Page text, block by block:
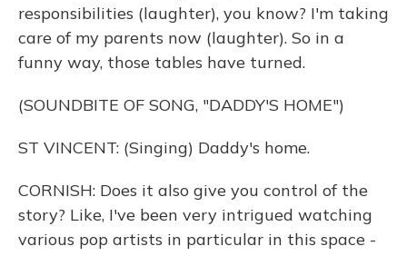
responsibilities (laughter), you know? I'm taking
care of my parents now (laughter). So in a
funny way, those tables have turned.
(SOUNDBITE OF SONG, "DADDY'S HOME")
ST VINCENT: (Singing) Daddy's home.
CORNISH: Does it also give you control of the
story? Like, I've been very intrigued watching
various pop artists in particular in this space -